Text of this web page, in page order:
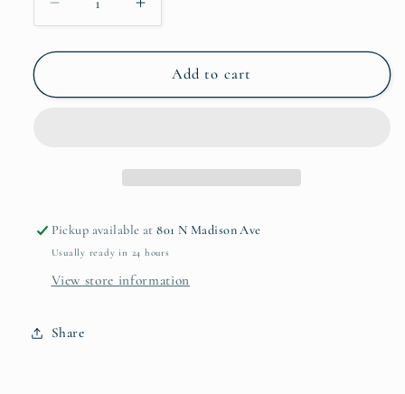
Decrease
quantity
for
Alegria
Increase
quantity
for
VIDA
Alegria
Add to cart
Pickup available at801 N Madison Ave
Usually ready in 24 hours
View store information
Share